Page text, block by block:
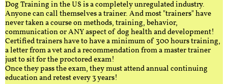
Dog Training in the US is a completely unregulated industry.
Anyone can call themselves a trainer. And most "trainers" have
never taken a course on methods, training, behavior,
communication or ANY aspect of dog health and development!
Certified trainers have to have a minimum of 300 hours training,
a letter from a vet and a recommendation from a master trainer
just to sit for the proctored exam!
Once they pass the exam, they must attend annual continuing
education and retest every 3 years!